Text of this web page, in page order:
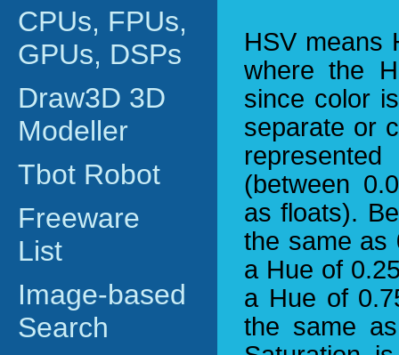
CPUs, FPUs,
GPUs, DSPs
Draw3D 3D
Modeller
Tbot Robot
Freeware
List
Image-based
Search
HSV means
where the
since color
separate or
(between
as floats).
the same as
a Hue of
a Hue of
the same